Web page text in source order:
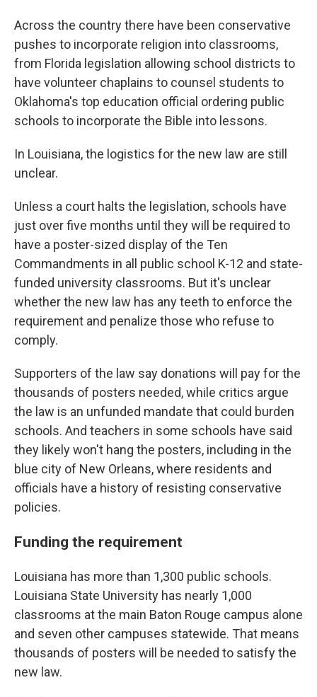
Across the country there have been conservative
pushes to incorporate religion into classrooms,
from Florida legislation allowing school districts to
have volunteer chaplains to counsel students to
Oklahoma's top education official ordering public
schools to incorporate the Bible into lessons.
In Louisiana, the logistics for the new law are still
unclear.
Unless a court halts the legislation, schools have
just over five months until they will be required to
have a poster-sized display of the Ten
Commandments in all public school K-12 and state-
funded university classrooms. But it's unclear
whether the new law has any teeth to enforce the
requirement and penalize those who refuse to
comply.
Supporters of the law say donations will pay for the
thousands of posters needed, while critics argue
the law is an unfunded mandate that could burden
schools. And teachers in some schools have said
they likely won't hang the posters, including in the
blue city of New Orleans, where residents and
officials have a history of resisting conservative
policies.
Funding the requirement
Louisiana has more than 1,300 public schools.
Louisiana State University has nearly 1,000
classrooms at the main Baton Rouge campus alone
and seven other campuses statewide. That means
thousands of posters will be needed to satisfy the
new law.